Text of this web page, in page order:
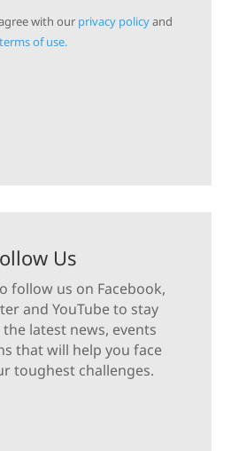
with our privacy policyand
terms of use.
Us
follow us on Facebook,
and YouTube to stay
latest news, events
that will help you face
toughest challenges.